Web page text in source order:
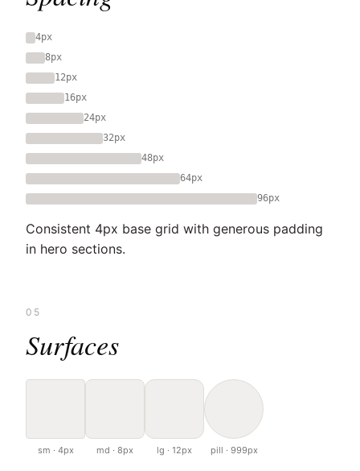
4px
8px
12px
16px
24px
32px
48px
64px
96px
Consistent 4px base grid with generous padding
in hero sections.
05
Surfaces
sm · 4px md · 8px lg · 12px pill · 999px